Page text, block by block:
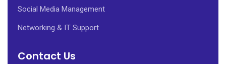
Social Media Management
Networking & IT Support
Contact Us